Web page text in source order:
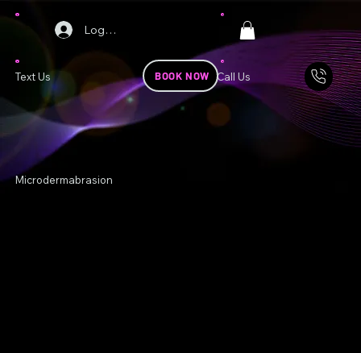
Log In
Call Us
Text Us BOOK NOW
Microdermabrasion